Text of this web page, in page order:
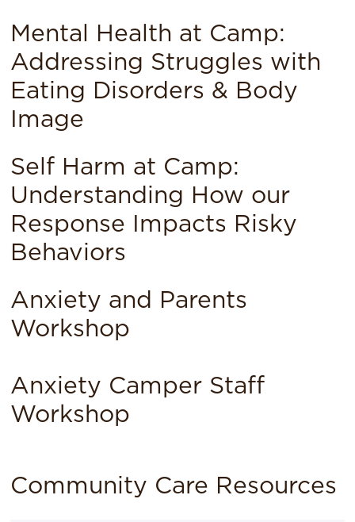
Mental Health at Camp:
Addressing Struggles with
Eating Disorders & Body
Image
Self Harm at Camp:
Understanding How our
Response Impacts Risky
Behaviors
Anxiety and Parents
Workshop
Anxiety Camper Staff
Workshop
Community Care Resources